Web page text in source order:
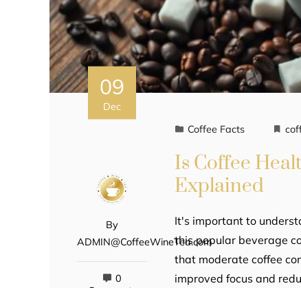
09
Dec
By
ADMIN@CoffeeWineTea.com
0
Coffee Facts
Is Coffee
Explained
It's important to
this popular beverage
that moderate coffee
improved focus and